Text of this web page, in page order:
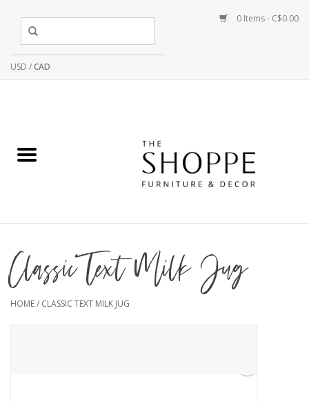
USD /CAD
0 Items - C$0.00
Classic Text Milk Jug
HOME/ CLASSIC TEXT MILK JUG